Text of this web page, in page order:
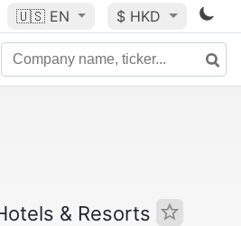
🇺🇸 EN $ HKD
& Resorts